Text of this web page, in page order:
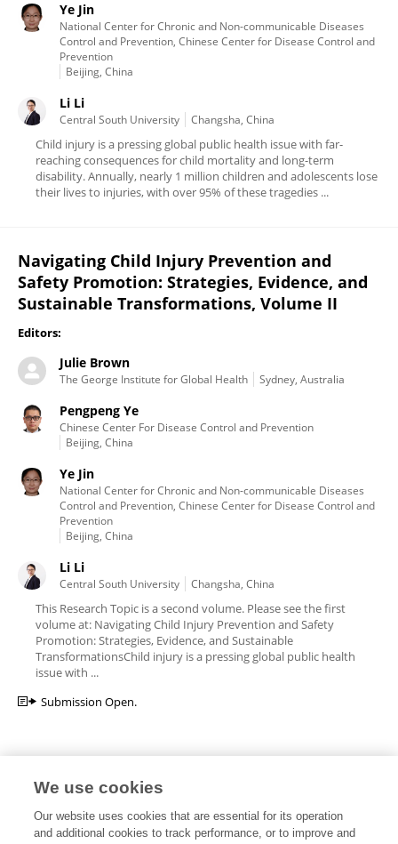
Ye Jin
National Center for Chronic and Non-communicable Diseases
Control and Prevention, Chinese Center for Disease Control and
Prevention
Beijing, China
Li Li
Central South University Changsha, China
Child injury is a pressing global public health issue with far-
reaching consequences for child mortality and long-term
disability. Annually, nearly 1 million children and adolescents lose
their lives to injuries, with over 95% of these tragedies ...
Navigating Child Injury Prevention and
Safety Promotion: Strategies, Evidence, and
Sustainable Transformations, Volume II
Editors:
Julie Brown
The George Institute for Global Health Sydney, Australia
Pengpeng Ye
Chinese Center For Disease Control and Prevention
Beijing, China
Ye Jin
National Center for Chronic and Non-communicable Diseases
Control and Prevention, Chinese Center for Disease Control and
Prevention
Beijing, China
Li Li
Central South University Changsha, China
This Research Topic is a second volume. Please see the first
volume at: Navigating Child Injury Prevention and Safety
Promotion: Strategies, Evidence, and Sustainable
TransformationsChild injury is a pressing global public health
issue with ...
Submission Open.
Editorial Roles
We use cookies
Our website uses cookies that are essential for its operation
and additional cookies to track performance, or to improve and